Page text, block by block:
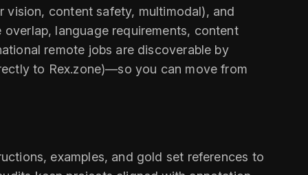
content safety, multimodal), and
language requirements, content
remote jobs are discoverable by
to Rex.zone)—so you can move from
examples, and gold set references to